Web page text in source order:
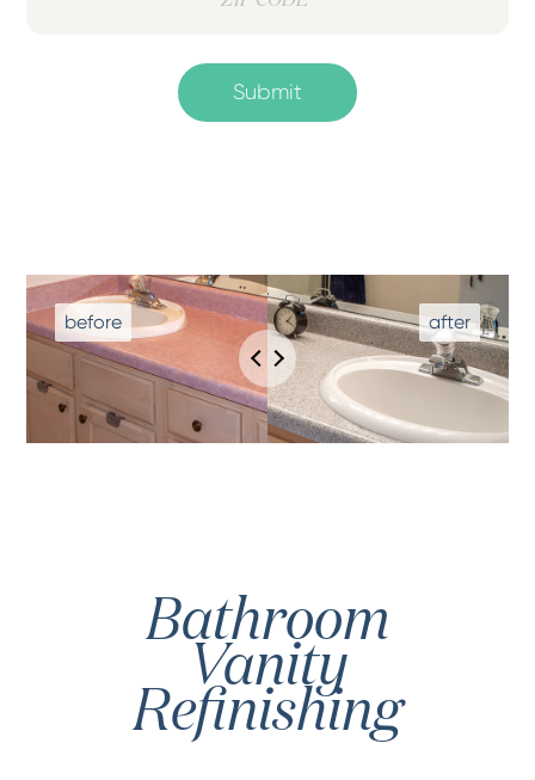
Bathroom
Vanity
Refinishing